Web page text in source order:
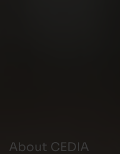
About CEDIA